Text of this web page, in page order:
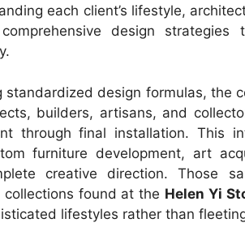
each client’s lifestyle,
design
standardized design formulas, the
builders, artisans, and
through final installation. This
furniture development, art
creative direction. Those
found at the Helen Yi
lifestyles rather than